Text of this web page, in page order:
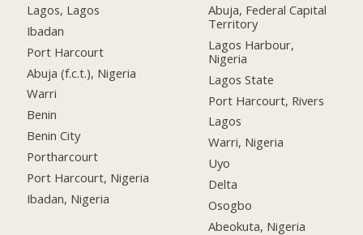
Lagos, Lagos
Ibadan
Port Harcourt
Abuja (f.c.t.), Nigeria
Warri
Benin
Benin City
Portharcourt
Port Harcourt, Nigeria
Ibadan, Nigeria
Abuja, Federal Capital
Territory
Lagos Harbour,
Nigeria
Lagos State
Port Harcourt, Rivers
Lagos
Warri, Nigeria
Uyo
Delta
Osogbo
Abeokuta, Nigeria